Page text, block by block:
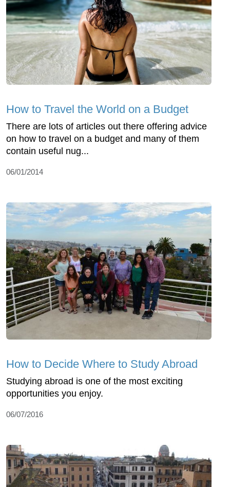
How to Travel the World on a Budget
There are lots of articles out there offering advice
on how to travel on a budget and many of them
contain useful nug...
06/01/2014
How to Decide Where to Study Abroad
Studying abroad is one of the most exciting
opportunities you enjoy.
06/07/2016